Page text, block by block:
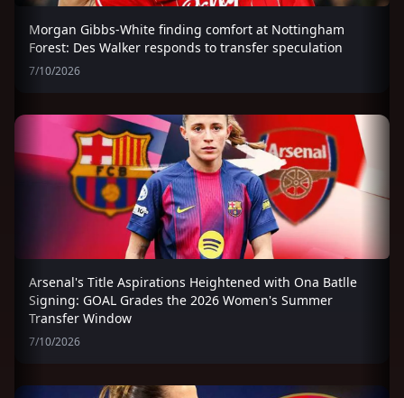
Morgan Gibbs-White finding comfort at Nottingham
Forest: Des Walker responds to transfer speculation
7/10/2026
Arsenal's Title Aspirations Heightened with Ona Batlle
Signing: GOAL Grades the 2026 Women's Summer
Transfer Window
7/10/2026